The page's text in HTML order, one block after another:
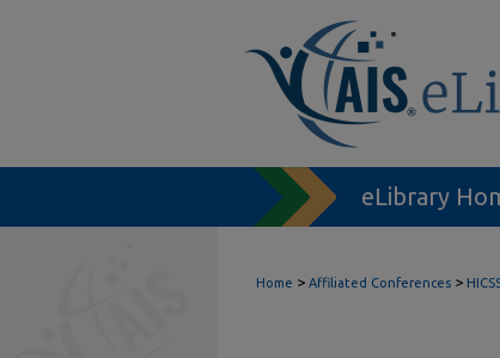
eLibrary
Home > Affiliated Conferences >